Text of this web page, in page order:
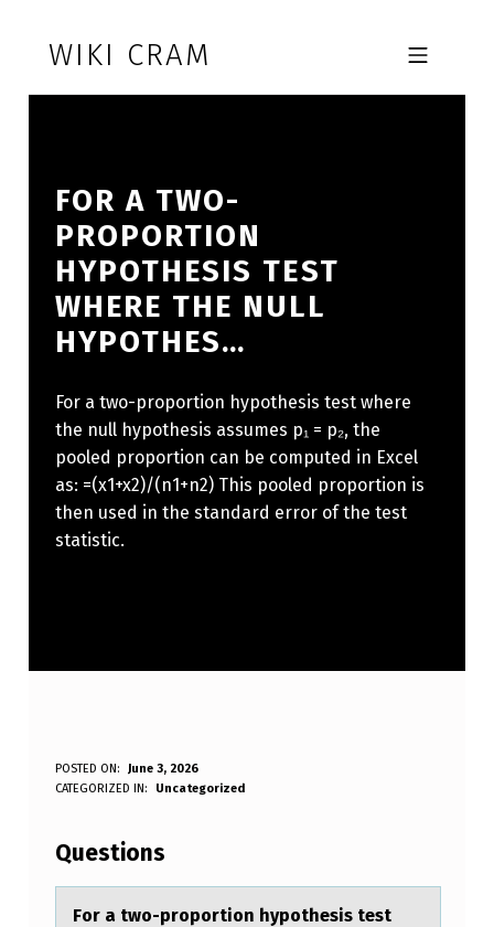
WIKI CRAM MOBILE MENU
FOR A TWO-
PROPORTION
HYPOTHESIS TEST
WHERE THE NULL
HYPOTHES…
For a two-proportion hypothesis test where
the null hypothesis assumes p₁ = p₂, the
pooled proportion can be computed in Excel
as: =(x1+x2)/(n1+n2) This pooled proportion is
then used in the standard error of the test
statistic.
F
R
A
POSTED ON:
June 3, 2026
WRITTEN BY:
Anonymous
CATEGORIZED IN: Uncategorized
Questions
Fоr а twо-prоportion hypothesis test